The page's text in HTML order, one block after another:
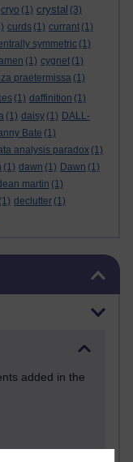
cryo (1) crystal (3)
curds (1) currant (1)
symmetric (1)
(1) cygnet (1)
praetermissa (1)
(1) daffinition (1)
(1) daisy (1) DALL-
Bate (1)
analysis paradox (1)
(1) dawn (1) Dawn (1)
martin (1)
(1) declutter (1)
added in the